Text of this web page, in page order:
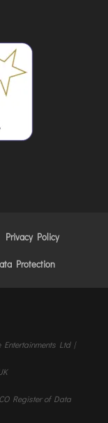
Privacy Policy
Protection
Entertainments Ltd |
Register of Data